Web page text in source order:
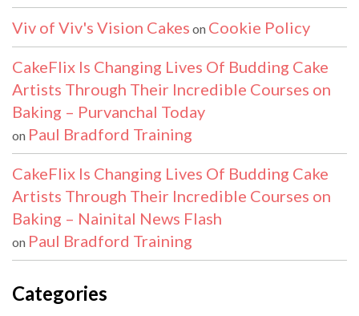
Viv of Viv's Vision Cakes on Cookie Policy
CakeFlix Is Changing Lives Of Budding Cake
Artists Through Their Incredible Courses on
Baking – Purvanchal Today
on Paul Bradford Training
CakeFlix Is Changing Lives Of Budding Cake
Artists Through Their Incredible Courses on
Baking – Nainital News Flash
on Paul Bradford Training
Categories